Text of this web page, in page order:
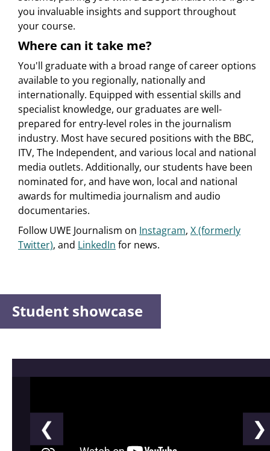
you invaluable insights and support throughout
your course.
Where can it take me?
You'll graduate with a broad range of career options
available to you regionally, nationally and
internationally. Equipped with essential skills and
specialist knowledge, our graduates are well-
prepared for entry-level roles in the journalism
industry. Most have secured positions with the BBC,
ITV, The Independent, and various local and national
media outlets. Additionally, our students have been
nominated for, and have won, local and national
awards for multimedia journalism and audio
documentaries.
Follow UWE Journalism on Instagram, X (formerly
Twitter), and LinkedIn for news.
Student showcase
❮ ❯